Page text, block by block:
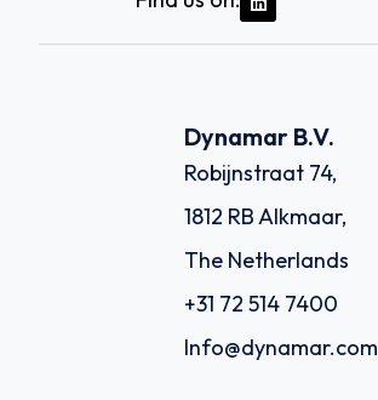
Dynamar B.V.
Robijnstraat 74,
1812 RB Alkmaar,
The Netherlands
+31 72 514 7400
Info@dynamar.com